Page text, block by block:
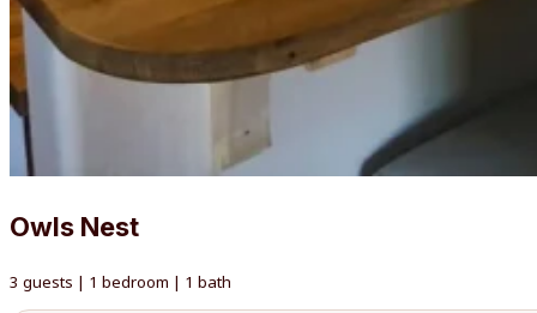
Owls Nest
3 guests | 1 bedroom | 1 bath